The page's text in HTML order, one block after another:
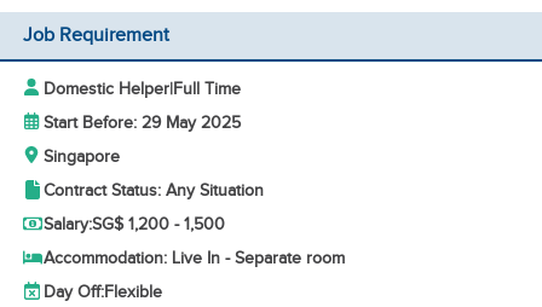
Job Requirement
Domestic Helper|Full Time
Start Before: 29 May 2025
Singapore
Contract Status: Any Situation
Salary:SG$ 1,200 - 1,500
Accommodation: Live In - Separate room
Day Off:Flexible